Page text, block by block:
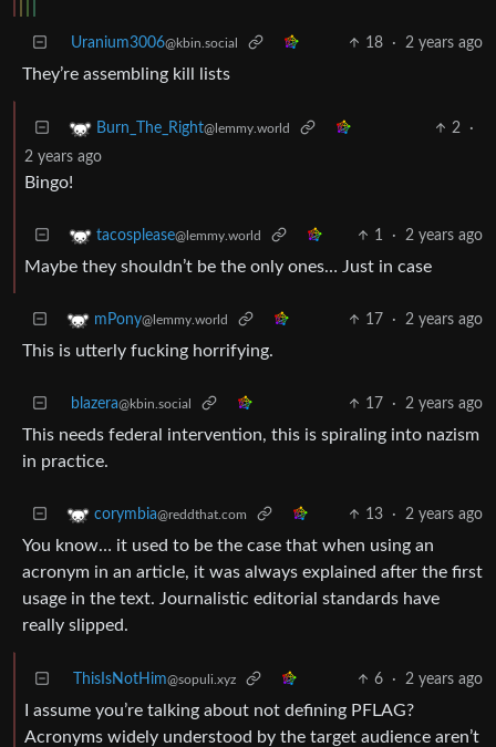
Uranium3006@kbin.social 18 · 2 years ago
They’re assembling kill lists
Burn_The_Right@lemmy.world 2
·
2 years ago
Bingo!
tacosplease@lemmy.world 1 · 2 years ago
Maybe they shouldn’t be the only ones… Just in case
mPony@lemmy.world 17 · 2 years ago
This is utterly fucking horrifying.
blazera@kbin.social 17 · 2 years ago
This needs federal intervention, this is spiraling into nazism
in practice.
corymbia@reddthat.com 13 · 2 years ago
You know… it used to be the case that when using an
acronym in an article, it was always explained after the first
usage in the text. Journalistic editorial standards have
really slipped.
ThisIsNotHim@sopuli.xyz 6 · 2 years ago
I assume you’re talking about not defining PFLAG?
Acronyms widely understood by the target audience aren’t